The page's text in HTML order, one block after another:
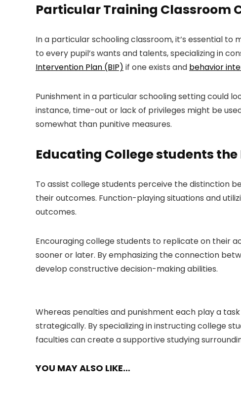
Particular Training Classroom
In a particular schooling classroom, it’s essential
to every pupil’s wants and talents, specializing in
Intervention Plan (BIP) if one exists and behavior
Punishment in a particular schooling setting could
instance, time-out or lack of privileges might be
somewhat than punitive measures.
Educating College students
To assist college students perceive the distinction
their outcomes. Function-playing situations and
outcomes.
Encouraging college students to replicate on their
sooner or later. By emphasizing the connection
develop constructive decision-making abilities.
Whereas penalties and punishment each play a
strategically. By specializing in instructing college
faculties can create a supportive studying
YOU MAY ALSO LIKE…